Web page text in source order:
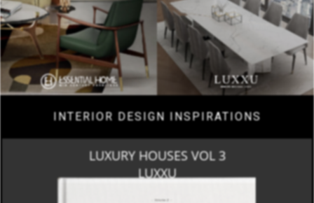
INTERIOR DESIGN INSPIRATIONS
LUXURY HOUSES VOL 3
LUXXU